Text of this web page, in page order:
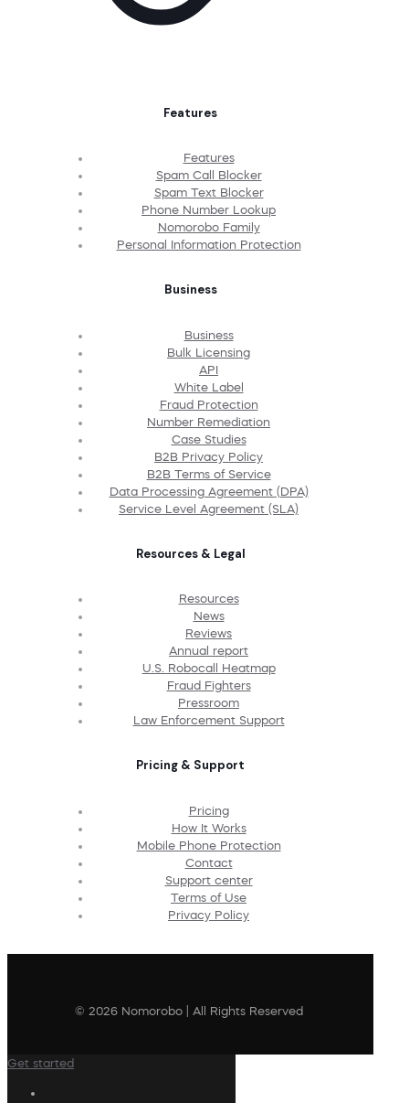
Features
Features
Spam Call Blocker
Spam Text Blocker
Phone Number Lookup
Nomorobo Family
Personal Information Protection
Business
Business
Bulk Licensing
API
White Label
Fraud Protection
Number Remediation
Case Studies
B2B Privacy Policy
B2B Terms of Service
Data Processing Agreement (DPA)
Service Level Agreement (SLA)
Resources & Legal
Resources
News
Reviews
Annual report
U.S. Robocall Heatmap
Fraud Fighters
Pressroom
Law Enforcement Support
Pricing & Support
Pricing
How It Works
Mobile Phone Protection
Contact
Support center
Terms of Use
Privacy Policy
© 2026 Nomorobo | All Rights Reserved
Get started